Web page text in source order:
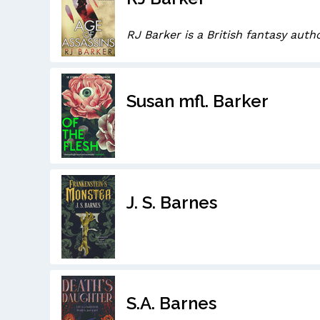
RJ Barker is a British fantasy
Susan mfl. Barker
J. S. Barnes
S.A. Barnes